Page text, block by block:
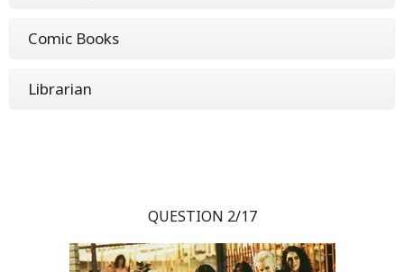
Comic Books
Librarian
QUESTION 2/17